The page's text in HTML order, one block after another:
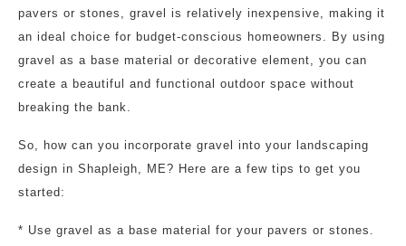
pavers or stones, gravel is relatively inexpensive, making it
an ideal choice for budget-conscious homeowners. By using
gravel as a base material or decorative element, you can
create a beautiful and functional outdoor space without
breaking the bank.
So, how can you incorporate gravel into your landscaping
design in Shapleigh, ME? Here are a few tips to get you
started:
* Use gravel as a base material for your pavers or stones.